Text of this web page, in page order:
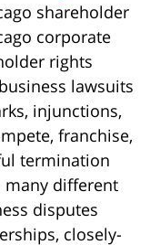
shareholder
corporate
rights
lawsuits
injunctions,
franchise,
termination
many different
disputes
closely-